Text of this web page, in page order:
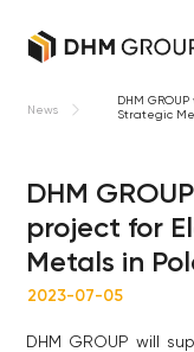
News
DHM
Strategic
DHM
project for
Metals in
2023-07-05
DHM GROUP will